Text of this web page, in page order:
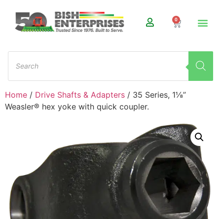
0
Home / Drive Shafts & Adapters / 35 Series, 1⅛”
Weasler® hex yoke with quick coupler.